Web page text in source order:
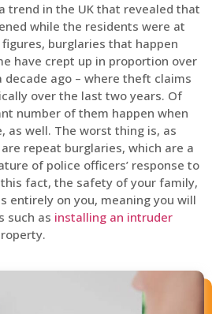
trend in the UK that revealed that
while the residents were at
burglaries that happen
have crept up in proportion over
decade ago – where theft claims
over the last two years. Of
number of them happen when
as well. The worst thing is, as
repeat burglaries, which are a
of police officers’ response to
fact, the safety of your family,
entirely on you, meaning you will
such as installing an intruder